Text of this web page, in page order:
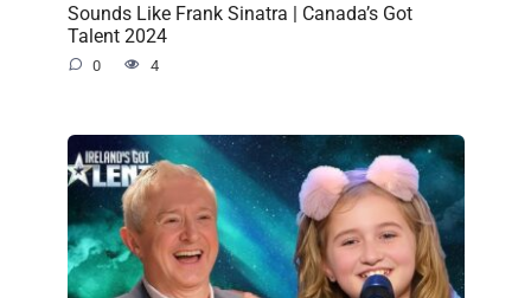
Sounds Like Frank Sinatra | Canada’s Got
Talent 2024
0 4